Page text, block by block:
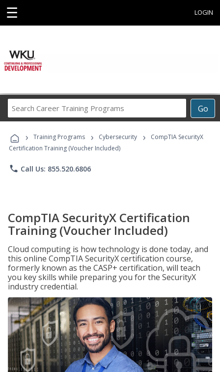
☰ LOGIN
Go
Career
Programs
› Training Programs › Cybersecurity ›
CompTIA SecurityX
Certification Training (Voucher Included)
phone Call Us: 855.520.6806
CompTIA SecurityX Certification
Training (Voucher Included)
Cloud computing is how technology is done today, and
this online CompTIA SecurityX certification course,
formerly known as the CASP+ certification, will teach
you key skills while preparing you for the SecurityX
industry credential.